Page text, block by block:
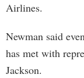
Airlines.
Newman said
has met with
Jackson.